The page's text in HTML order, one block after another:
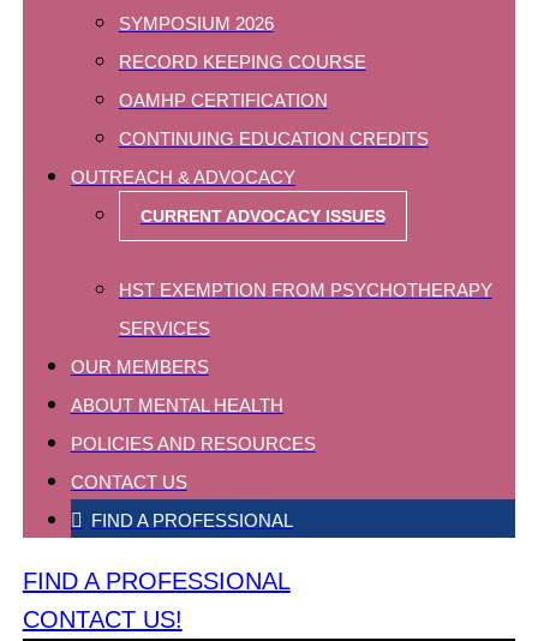
SYMPOSIUM 2026
RECORD KEEPING COURSE
OAMHP CERTIFICATION
CONTINUING EDUCATION CREDITS
OUTREACH & ADVOCACY
CURRENT ADVOCACY ISSUES
HST EXEMPTION FROM PSYCHOTHERAPY
SERVICES
OUR MEMBERS
ABOUT MENTAL HEALTH
POLICIES AND RESOURCES
CONTACT US
FIND A PROFESSIONAL
FIND A PROFESSIONAL
CONTACT US!